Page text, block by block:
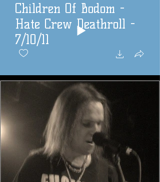
Children Of Bodom -
Hate Crew Deathroll -
7/10/11